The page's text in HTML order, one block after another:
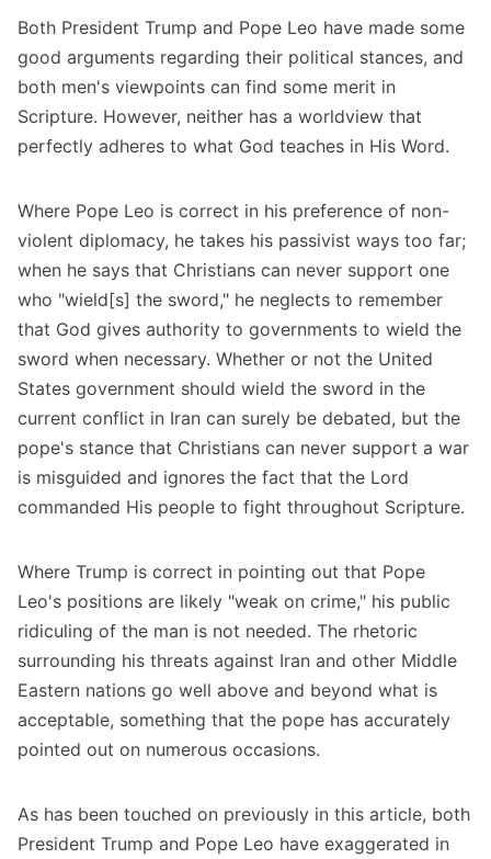
Both President Trump and Pope Leo have made some
good arguments regarding their political stances, and
both men's viewpoints can find some merit in
Scripture. However, neither has a worldview that
perfectly adheres to what God teaches in His Word.
Where Pope Leo is correct in his preference of non-
violent diplomacy, he takes his passivist ways too far;
when he says that Christians can never support one
who "wield[s] the sword," he neglects to remember
that God gives authority to governments to wield the
sword when necessary. Whether or not the United
States government should wield the sword in the
current conflict in Iran can surely be debated, but the
pope's stance that Christians can never support a war
is misguided and ignores the fact that the Lord
commanded His people to fight throughout Scripture.
Where Trump is correct in pointing out that Pope
Leo's positions are likely "weak on crime," his public
ridiculing of the man is not needed. The rhetoric
surrounding his threats against Iran and other Middle
Eastern nations go well above and beyond what is
acceptable, something that the pope has accurately
pointed out on numerous occasions.
As has been touched on previously in this article, both
President Trump and Pope Leo have exaggerated in